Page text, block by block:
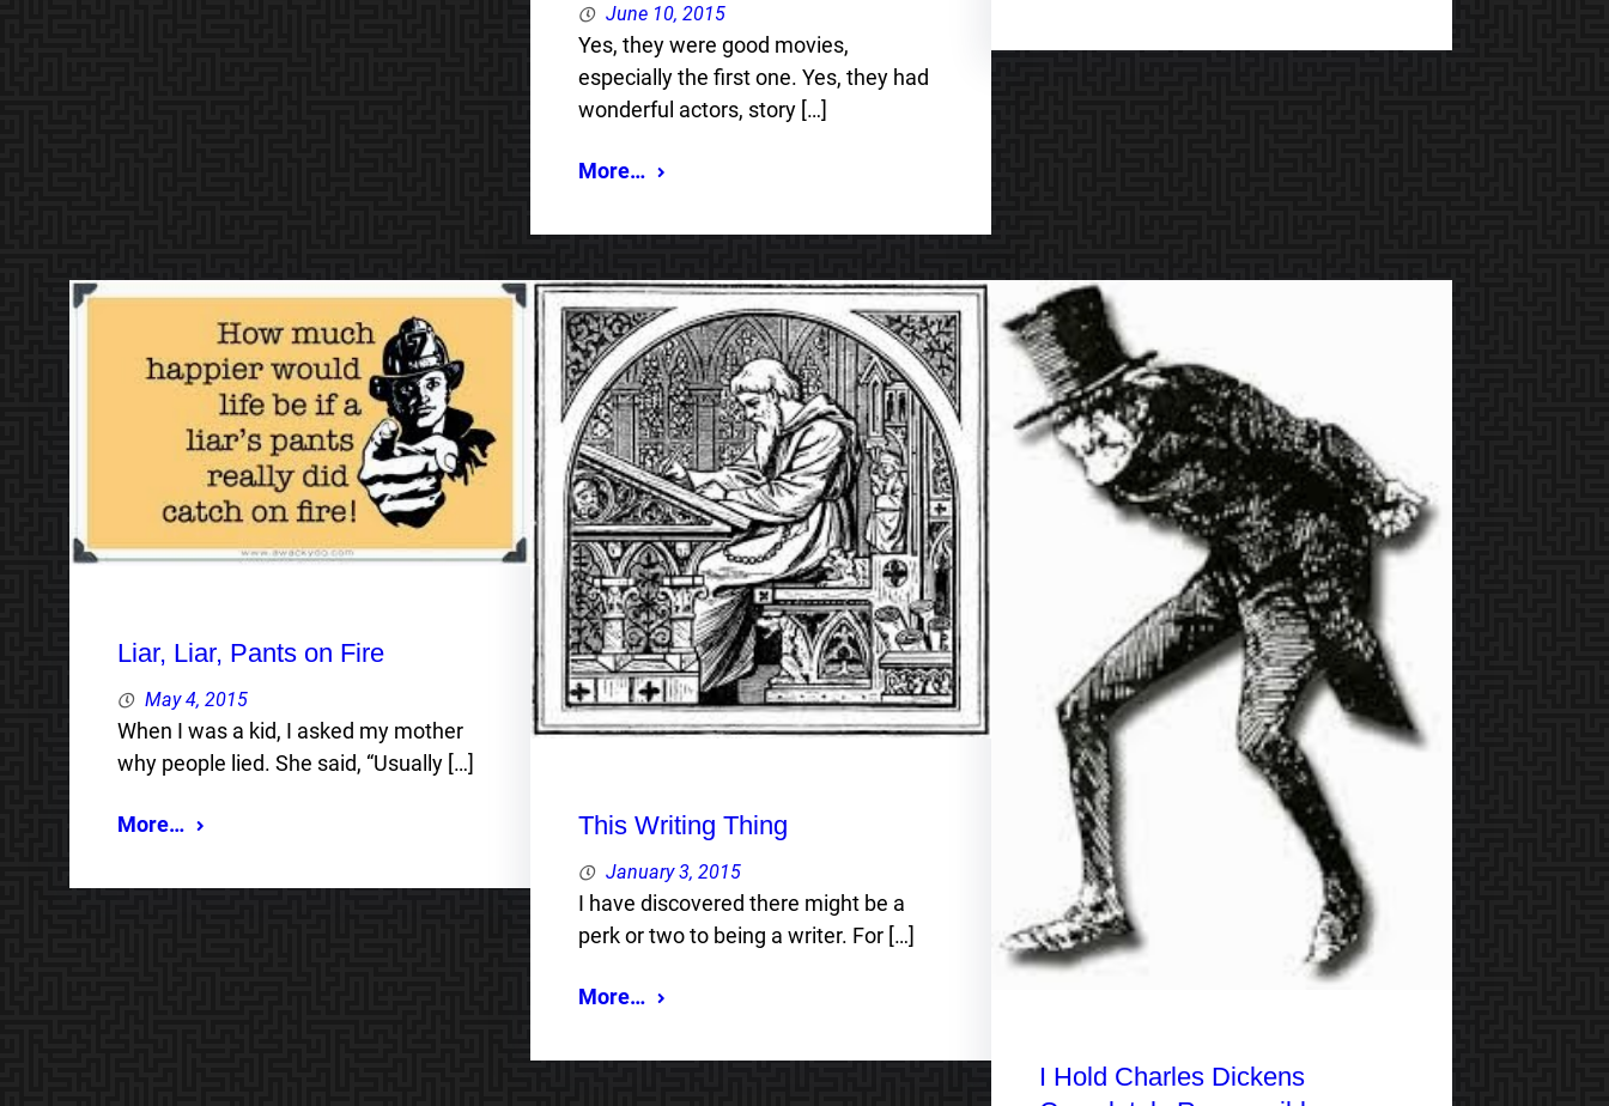
June 10, 2015
Yes, they were good movies,
especially the first one. Yes, they had
wonderful actors, story […]
More…
Liar, Liar, Pants on Fire
May 4, 2015
When I was a kid, I asked my mother
why people lied. She said, “Usually […]
More… This Writing Thing
January 3, 2015
I have discovered there might be a
perk or two to being a writer. For […]
More…
I Hold Charles Dickens